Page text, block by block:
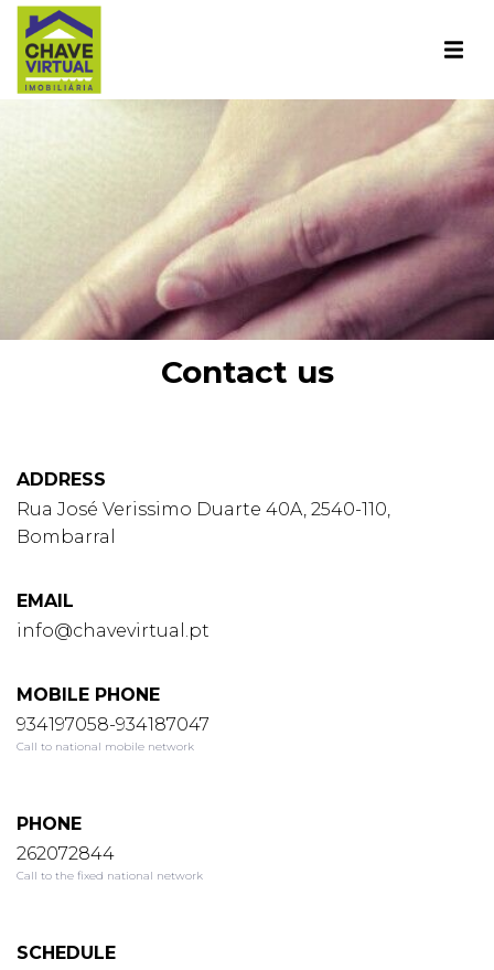
Contact us
ADDRESS
Rua José Verissimo Duarte 40A, 2540-110,
Bombarral
EMAIL
info@chavevirtual.pt
MOBILE PHONE
934197058-934187047
Call to national mobile network
PHONE
262072844
Call to the fixed national network
SCHEDULE